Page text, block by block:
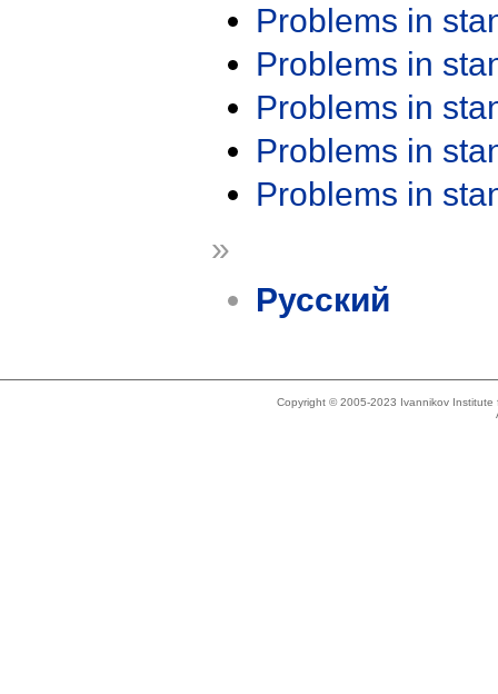
Problems in
Problems in
Problems in
Problems in
Problems in
»
Русский
Copyright © 2005-2023 Ivannikov Institute